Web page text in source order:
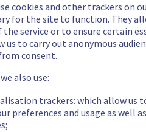
cookies and other trackers on
for the site to function. They
service or to ensure certain
to carry out anonymous
consent.
also use:
trackers: which allow us
preferences and usage as well